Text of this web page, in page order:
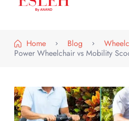
Home
Blog
Power Wheelchair vs Mobility